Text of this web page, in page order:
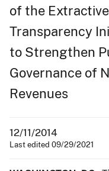
of the
Transparency
to Strengthen
Governance of
Revenues
12/11/2014
Last edited 09/29/2021